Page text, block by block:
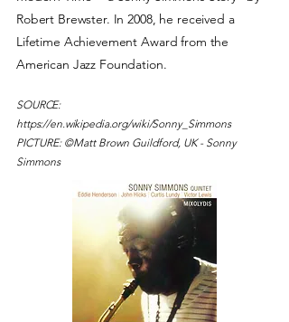
Robert Brewster. In 2008, he received a
Lifetime Achievement Award from the
American Jazz Foundation.
SOURCE:
https://en.wikipedia.org/wiki/Sonny_Simmons
PICTURE: ©Matt Brown Guildford, UK - Sonny
Simmons